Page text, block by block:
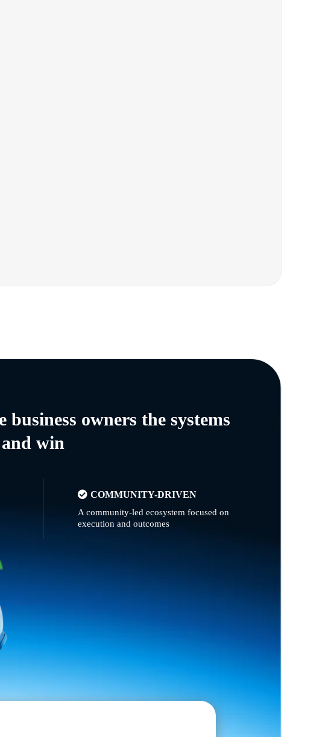
owners the systems
and win
COMMUNITY-DRIVEN
A community-led ecosystem focused on
execution and outcomes